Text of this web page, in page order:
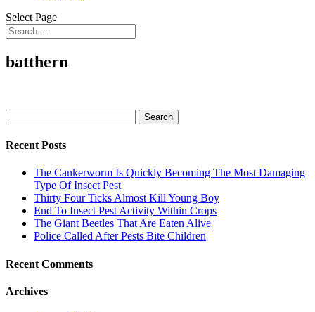
Select Page
batthern
for:
Recent Posts
The Cankerworm Is Quickly Becoming The Most Damaging
Type Of Insect Pest
Thirty Four Ticks Almost Kill Young Boy
End To Insect Pest Activity Within Crops
The Giant Beetles That Are Eaten Alive
Police Called After Pests Bite Children
Recent Comments
Archives